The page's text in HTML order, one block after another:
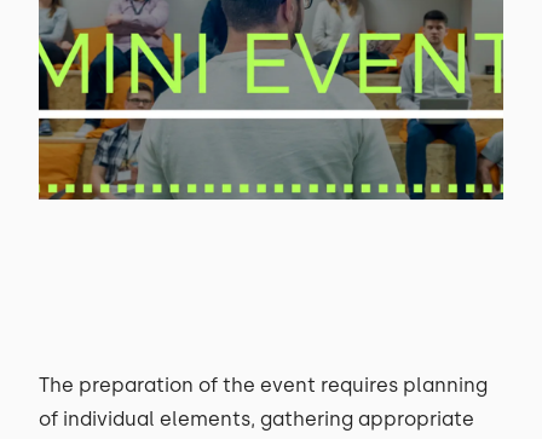
The preparation of the event requires planning
of individual elements, gathering appropriate